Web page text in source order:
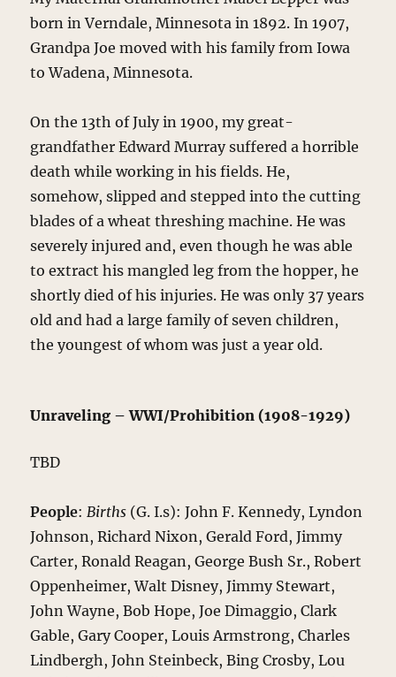
born in Verndale, Minnesota in 1892. In 1907,
Grandpa Joe moved with his family from Iowa
to Wadena, Minnesota.
On the 13th of July in 1900, my great-
grandfather Edward Murray suffered a horrible
death while working in his fields. He,
somehow, slipped and stepped into the cutting
blades of a wheat threshing machine. He was
severely injured and, even though he was able
to extract his mangled leg from the hopper, he
shortly died of his injuries. He was only 37 years
old and had a large family of seven children,
the youngest of whom was just a year old.
Unraveling – WWI/Prohibition (1908-1929)
TBD
People:Births (G. I.s): John F. Kennedy, Lyndon
Johnson, Richard Nixon, Gerald Ford, Jimmy
Carter, Ronald Reagan, George Bush Sr., Robert
Oppenheimer, Walt Disney, Jimmy Stewart,
John Wayne, Bob Hope, Joe Dimaggio, Clark
Gable, Gary Cooper, Louis Armstrong, Charles
Lindbergh, John Steinbeck, Bing Crosby, Lou